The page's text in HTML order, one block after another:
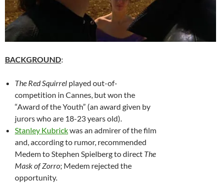
BACKGROUND:
The Red Squirrel played out-of-
competition in Cannes, but won the
“Award of the Youth” (an award given by
jurors who are 18-23 years old).
Stanley Kubrickwas an admirer of the film
and, according to rumor, recommended
Medem to Stephen Spielberg to direct The
Mask of Zorro; Medem rejected the
opportunity.